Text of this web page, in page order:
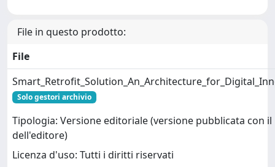
File in questo prodotto:
File
Solo gestori archivio
Tipologia: Versione editoriale (versione pubblicata con
dell'editore)
Licenza d'uso: Tutti i diritti riservati